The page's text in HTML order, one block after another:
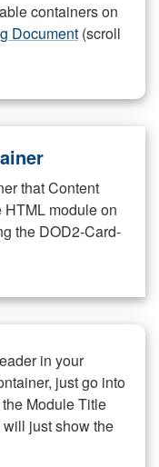
containers on
Document (scroll
that Content
HTML module on
the DOD2-Card-
in your
just go into
Module Title
just show the